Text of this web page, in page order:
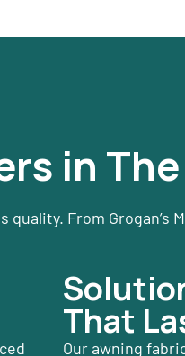
in
quality. From
That
Our awning